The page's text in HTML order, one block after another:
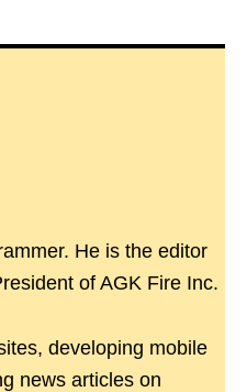
He is the editor
of AGK Fire Inc.
developing mobile
news articles on